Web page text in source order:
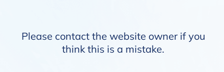
Please contact the website owner if you
think this is a mistake.